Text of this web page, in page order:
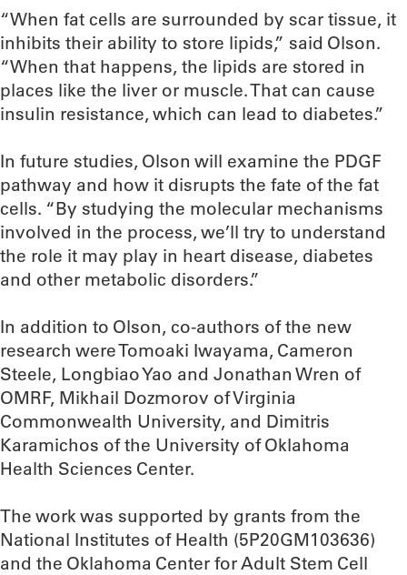
“When fat cells are surrounded by scar tissue, it
inhibits their ability to store lipids,” said Olson.
“When that happens, the lipids are stored in
places like the liver or muscle. That can cause
insulin resistance, which can lead to diabetes.”
In future studies, Olson will examine the PDGF
pathway and how it disrupts the fate of the fat
cells. “By studying the molecular mechanisms
involved in the process, we’ll try to understand
the role it may play in heart disease, diabetes
and other metabolic disorders.”
In addition to Olson, co-authors of the new
research were Tomoaki Iwayama, Cameron
Steele, Longbiao Yao and Jonathan Wren of
OMRF, Mikhail Dozmorov of Virginia
Commonwealth University, and Dimitris
Karamichos of the University of Oklahoma
Health Sciences Center.
The work was supported by grants from the
National Institutes of Health (5P20GM103636)
and the Oklahoma Center for Adult Stem Cell